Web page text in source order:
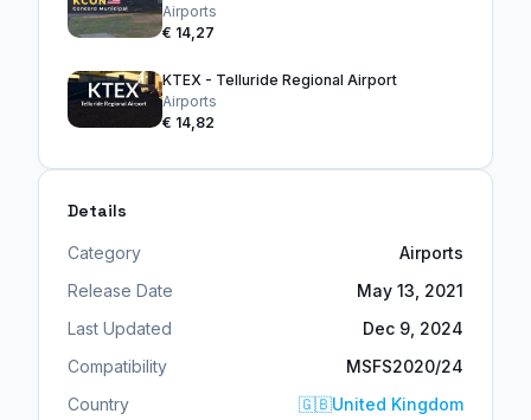
Airports
€ 14,27
KTEX - Telluride Regional Airport
Airports
€ 14,82
Details
Category
Airports
Release Date
May 13, 2021
Last Updated
Dec 9, 2024
Compatibility
MSFS2020/24
Country
🇬🇧United Kingdom